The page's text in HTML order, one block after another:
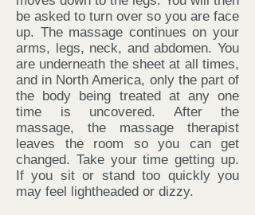
be asked to turn over so you are face
up. The massage continues on your
arms, legs, neck, and abdomen. You
are underneath the sheet at all times,
and in North America, only the part of
the body being treated at any one
time is uncovered. After the
massage, the massage therapist
leaves the room so you can get
changed. Take your time getting up.
If you sit or stand too quickly you
may feel lightheaded or dizzy.